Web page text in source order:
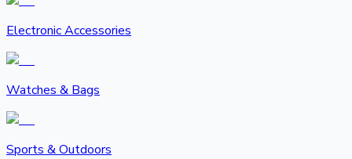
Electronic Accessories
Watches & Bags
Sports & Outdoors